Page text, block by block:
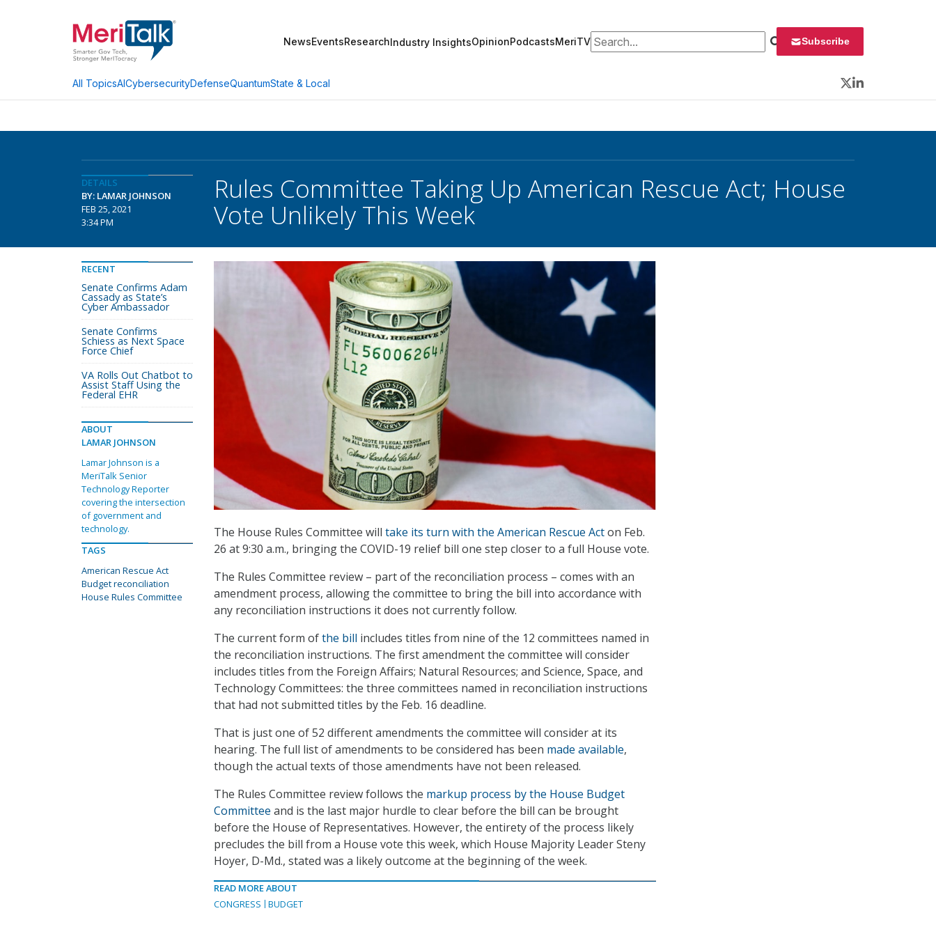
NewsEventsResearchIndustry InsightsOpinionPodcastsMeriTVSearch for: Subscribe
All TopicsAICybersecurityDefenseQuantumState & Local
Twitter
LinkedIn
DETAILS
BY: LAMAR JOHNSON
FEB 25, 2021
3:34 PM
Rules Committee Taking Up American Rescue Act; House
Vote Unlikely This Week
The House Rules Committee will take its turn with the American Rescue Acton Feb.
26 at 9:30 a.m., bringing the COVID-19 relief bill one step closer to a full House vote.
The Rules Committee review – part of the reconciliation process – comes with an
amendment process, allowing the committee to bring the bill into accordance with
any reconciliation instructions it does not currently follow.
The current form ofthe bill includes titles from nine of the 12 committees named in
the reconciliation instructions. The first amendment the committee will consider
includes titles from the Foreign Affairs; Natural Resources; and Science, Space, and
Technology Committees: the three committees named in reconciliation instructions
that had not submitted titles by the Feb. 16 deadline.
That is just one of 52 different amendments the committee will consider at its
hearing. The full list of amendments to be considered has been made available,
though the actual texts of those amendments have not been released.
The Rules Committee review follows the markup process by the House Budget
Committee and is the last major hurdle to clear before the bill can be brought
before the House of Representatives. However, the entirety of the process likely
precludes the bill from a House vote this week, which House Majority Leader Steny
Hoyer, D-Md., stated was a likely outcome at the beginning of the week.
READ MORE ABOUT
CONGRESS
BUDGET
RECENT
Senate Confirms Adam
Cassady as State’s
Cyber Ambassador
Senate Confirms
Schiess as Next Space
Force Chief
VA Rolls Out Chatbot to
Assist Staff Using the
Federal EHR
ABOUT
LAMAR JOHNSON
Lamar Johnson is a
MeriTalk Senior
Technology Reporter
covering the intersection
of government and
technology.
TAGS
American Rescue Act
Budget reconciliation
House Rules Committee